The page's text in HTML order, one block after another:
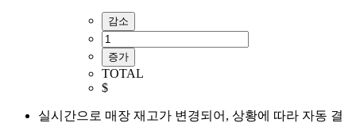
감소
증가
TOTAL
$
실시간으로 매장 재고가 변경되어, 상황에 따라 자동 결